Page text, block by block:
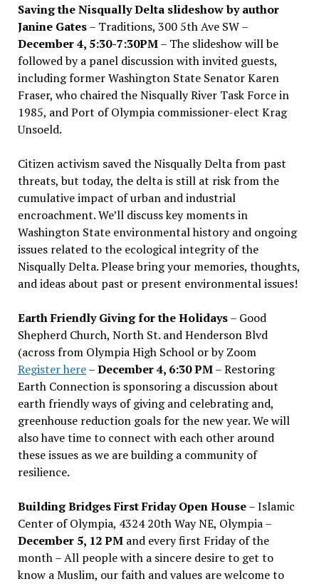
Saving the Nisqually Delta slideshow by author
Janine Gates– Traditions, 300 5th Ave SW –
December 4, 5:30-7:30PM– The slideshow will be
followed by a panel discussion with invited guests,
including former Washington State Senator Karen
Fraser, who chaired the Nisqually River Task Force in
1985, and Port of Olympia commissioner-elect Krag
Unsoeld.
Citizen activism saved the Nisqually Delta from past
threats, but today, the delta is still at risk from the
cumulative impact of urban and industrial
encroachment. We’ll discuss key moments in
Washington State environmental history and ongoing
issues related to the ecological integrity of the
Nisqually Delta. Please bring your memories, thoughts,
and ideas about past or present environmental issues!
Earth Friendly Giving for the Holidays– Good
Shepherd Church, North St. and Henderson Blvd
(across from Olympia High School or by Zoom
Register here–December 4, 6:30 PM– Restoring
Earth Connection is sponsoring a discussion about
earth friendly ways of giving and celebrating and,
greenhouse reduction goals for the new year. We will
also have time to connect with each other around
these issues as we are building a community of
resilience.
Building Bridges First Friday Open House– Islamic
Center of Olympia, 4324 20th Way NE, Olympia –
December 5, 12 PMand every first Friday of the
month – All people with a sincere desire to get to
know a Muslim, our faith and values are welcome to